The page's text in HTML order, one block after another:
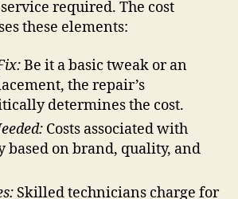
required. The cost
these elements:
Be it a basic tweak or an
the repair’s
determines the cost.
Costs associated with
based on brand, quality, and
Skilled technicians charge for